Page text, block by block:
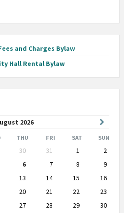
and Charges Bylaw
Hall Rental Bylaw
2026
Month
THU FRI SAT SUN
30 31 1
2
6 7 8
9
13 14 15
16
20 21 22
23
27 28 29
30